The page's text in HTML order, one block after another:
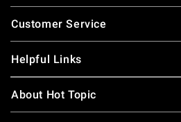
Footer
Customer Service
Helpful Links
About Hot Topic